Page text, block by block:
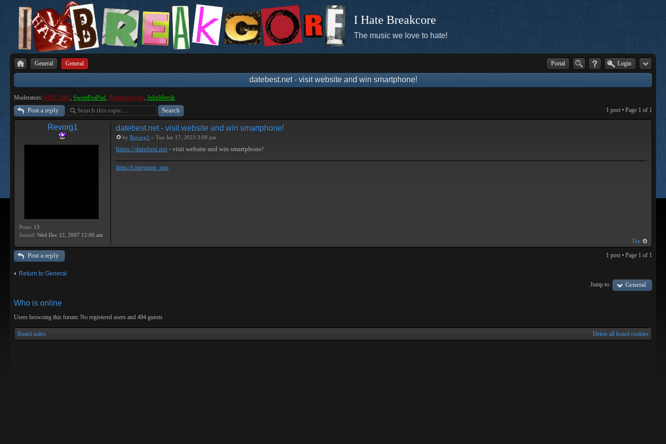
I Hate Breakcore
The music we love to hate!
General General Portal Login
datebest.net - visit website and win smartphone!
Moderators: PEPCORE, SweetPeaPod, BreakforceOne, JohnMerrik
Post a reply 1 post • Page 1 of 1
Revorg1
Posts: 13
Joined: Wed Dec 12, 2007 12:00 am
datebest.net - visit website and win smartphone!
by Revorg1 » Tue Jan 17, 2023 3:09 pm
https://datebest.net - visit website and win smartphone!
https://t.me/pump_upp
Top
Post a reply 1 post • Page 1 of 1
Return to General
Jump to:
General
Who is online
Users browsing this forum: No registered users and 494 guests
Board index Delete all board cookies